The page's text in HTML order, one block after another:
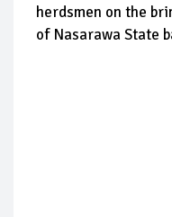
herdsmen on the
of Nasarawa State